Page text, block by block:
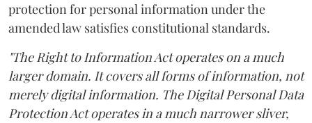
protection for personal information under the
amended law satisfies constitutional standards.
"The Right to Information Act operates on a much
larger domain. It covers all forms of information, not
merely digital information. The Digital Personal Data
Protection Act operates in a much narrower sliver,